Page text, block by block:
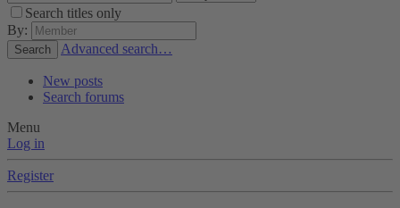
Search titles only
By:
Search Advanced search…
New posts
Search forums
Menu
Log in
Register